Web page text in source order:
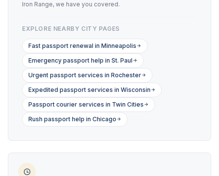
Iron Range, we have you covered.
EXPLORE NEARBY CITY PAGES
Fast passport renewal in Minneapolis
Emergency passport help in St. Paul
Urgent passport services in Rochester
Expedited passport services in Wisconsin
Passport courier services in Twin Cities
Rush passport help in Chicago